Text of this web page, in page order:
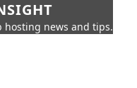
hosting news and tips.